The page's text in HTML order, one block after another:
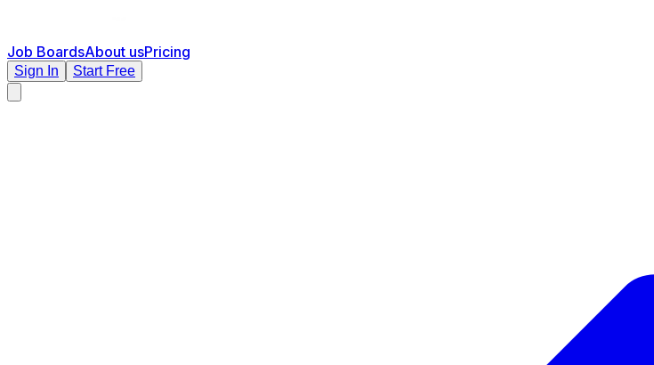
Job BoardsAbout usPricing
Sign In Start Free